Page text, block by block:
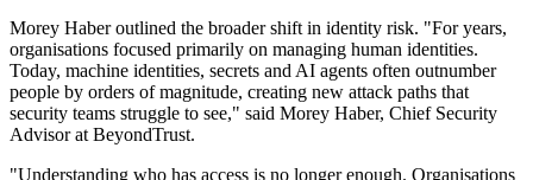
Morey Haber outlined the broader shift in identity risk. "For years,
organisations focused primarily on managing human identities.
Today, machine identities, secrets and AI agents often outnumber
people by orders of magnitude, creating new attack paths that
security teams struggle to see," said Morey Haber, Chief Security
Advisor at BeyondTrust.
"Understanding who has access is no longer enough. Organisations